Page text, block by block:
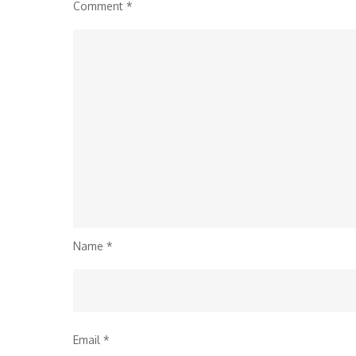
Comment *
Name *
Email *